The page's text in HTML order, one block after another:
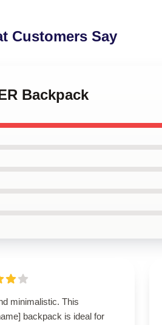
Customers Say
Backpack
minimalistic. This
backpack is ideal for